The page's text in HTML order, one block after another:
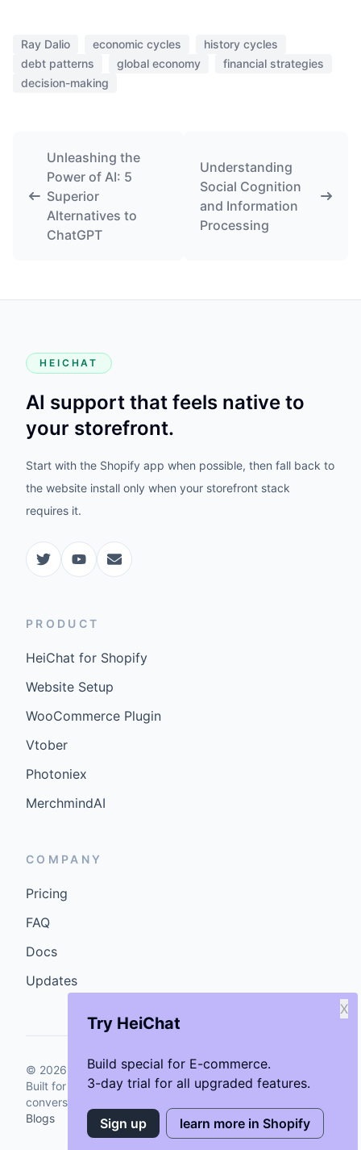
Try HeiChat
Build special for E-commerce.
3-day trial for all upgraded features.
X
Sign up learn more in Shopify
Ray Dalio economic cycles
history cycles
debt patterns
global economy
financial strategies
decision-making
Unleashing the
Power of AI: 5
Superior
Alternatives to
ChatGPT
Understanding
Social Cognition
and Information
Processing
HEICHAT
AI support that feels native to
your storefront.
Start with the Shopify app when possible, then fall back to
the website install only when your storefront stack
requires it.
PRODUCT
HeiChat for Shopify
Website Setup
WooCommerce Plugin
Vtober
Photoniex
MerchmindAI
COMPANY
Pricing
FAQ
Docs
Updates
© 2026 GenCybers Inc. All rights reserved.
Built for storefronts that want faster answers and cleaner
conversions.
Blogs